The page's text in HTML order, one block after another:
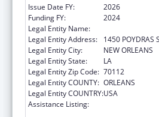
Issue Date FY:
2026
Funding FY:
2024
Legal Entity Name:
Legal Entity Address:
1450 POYDRAS
Legal Entity City:
NEW ORLEANS
Legal Entity State:
LA
Legal Entity Zip Code: 70112
Legal Entity COUNTY: ORLEANS
Legal Entity COUNTRY:USA
Assistance Listing: